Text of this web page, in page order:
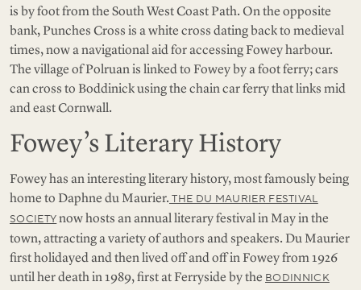
is by foot from the South West Coast Path. On the opposite
bank, Punches Cross is a white cross dating back to medieval
times, now a navigational aid for accessing Fowey harbour.
The village of Polruan is linked to Fowey by a foot ferry; cars
can cross to Boddinick using the chain car ferry that links mid
and east Cornwall.
Fowey’s Literary History
Fowey has an interesting literary history, most famously being
home to Daphne du Maurier. THE DU MAURIER FESTIVAL
SOCIETYnow hosts an annual literary festival in May in the
town, attracting a variety of authors and speakers. Du Maurier
first holidayed and then lived off and off in Fowey from 1926
until her death in 1989, first at Ferryside by the BODINNICK